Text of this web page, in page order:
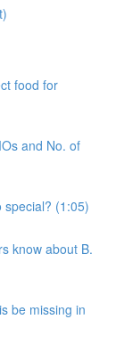
food for
and No. of
special? (1:05)
know about B.
be missing in